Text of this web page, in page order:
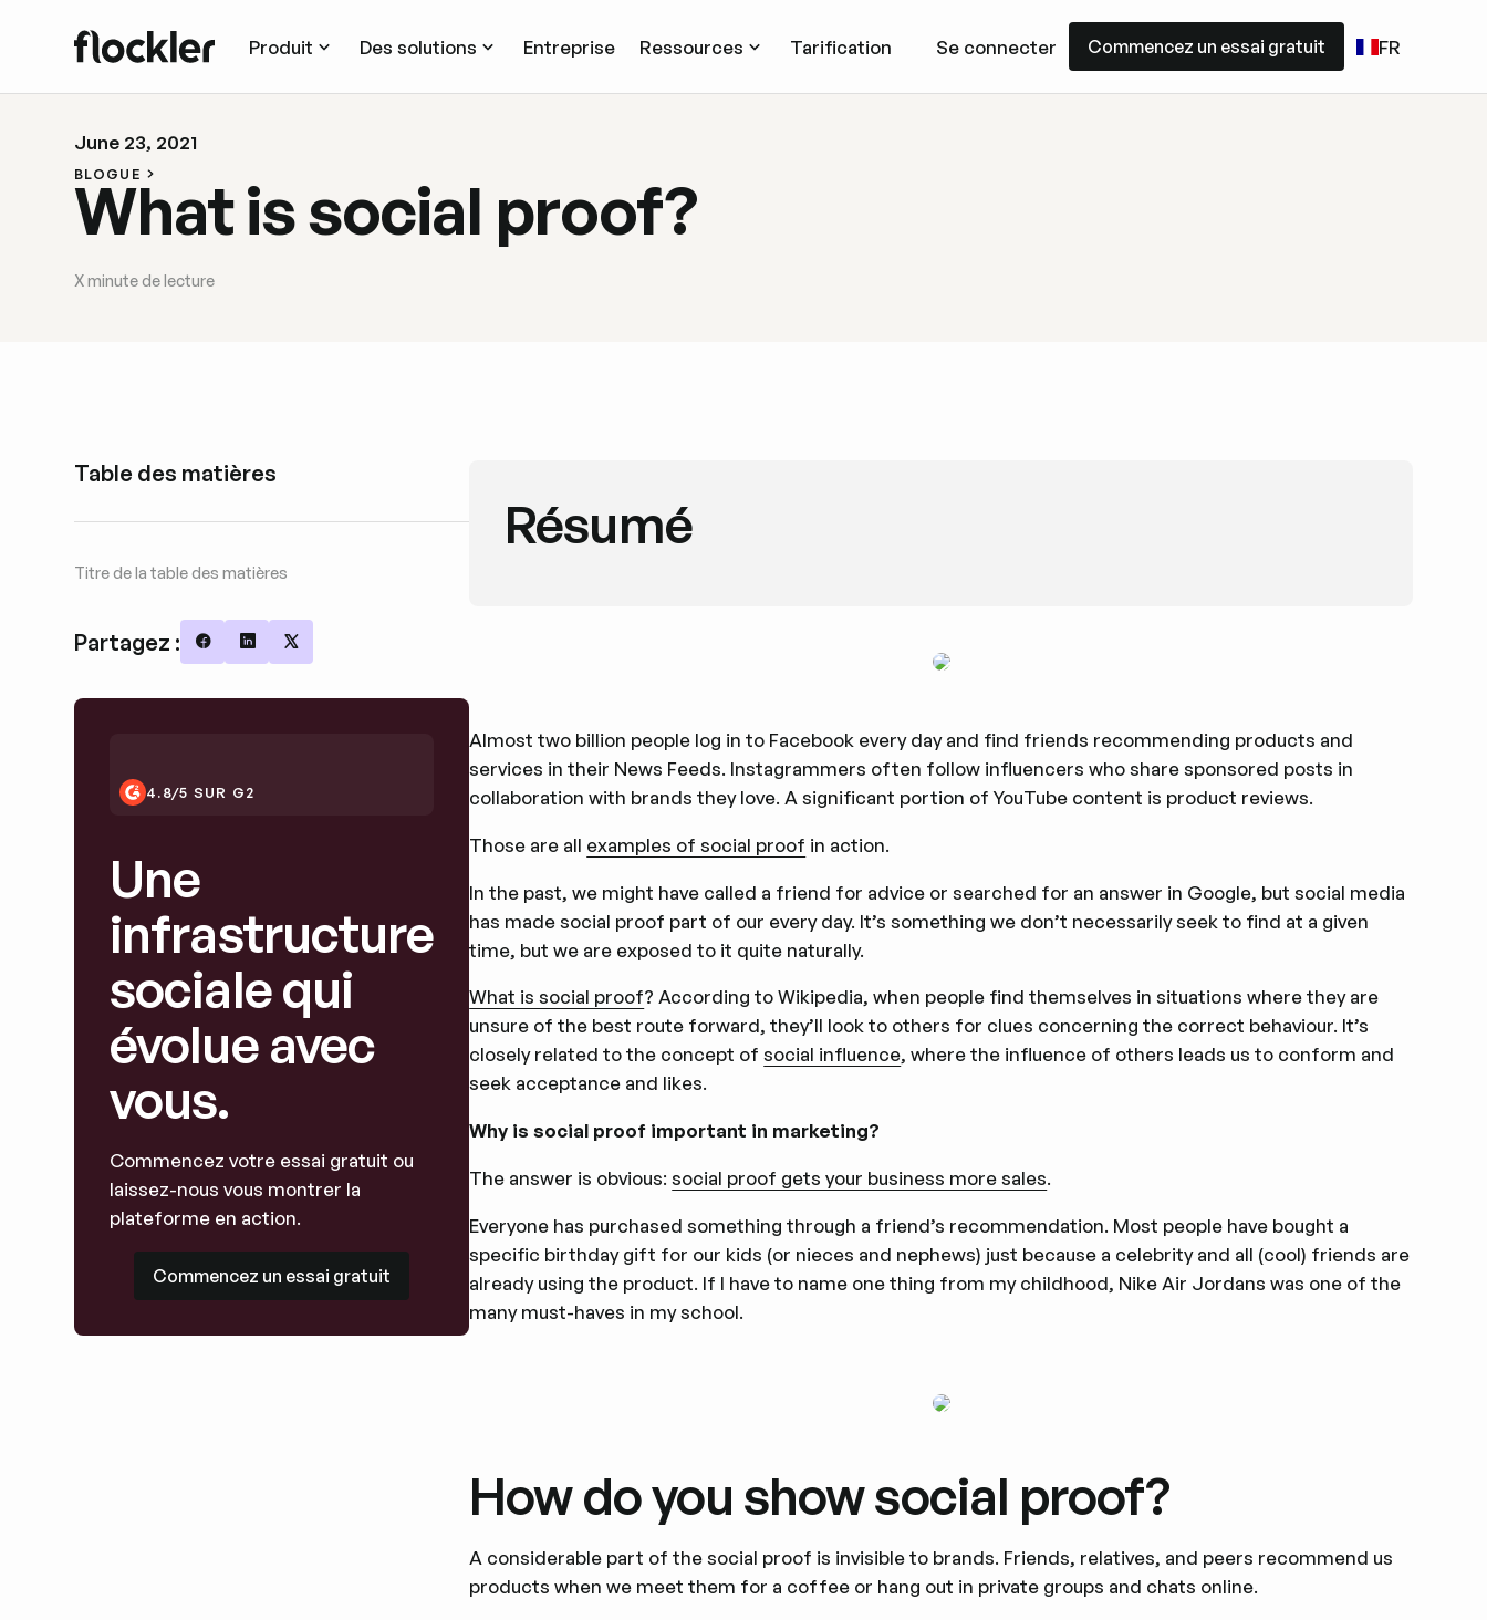
Produit Des solutions Entreprise Ressources Tarification Se connecter Commencez un essai gratuit FR
BLOGUE
June 23, 2021
What is social proof?
Xminute de lecture
Table des matières
Titre de la table des matières
Partagez : Share on Facebook
Share on LinkedIn
Share on X
4.8/5 SUR G2
Une
infrastructure
sociale qui
évolue avec
vous.
Commencez votre essai gratuit ou
laissez-nous vous montrer la
plateforme en action.
Commencez un essai gratuit
Résumé
Almost two billion people log in to Facebook every day and find friends recommending products and
services in their News Feeds. Instagrammers often follow influencers who share sponsored posts in
collaboration with brands they love. A significant portion of YouTube content is product reviews.
Those are all examples of social proof in action.
In the past, we might have called a friend for advice or searched for an answer in Google, but social media
has made social proof part of our every day. It’s something we don’t necessarily seek to find at a given
time, but we are exposed to it quite naturally.
What is social proof? According to Wikipedia, when people find themselves in situations where they are
unsure of the best route forward, they’ll look to others for clues concerning the correct behaviour. It’s
closely related to the concept ofsocial influence, where the influence of others leads us to conform and
seek acceptance and likes.
Why is social proof important in marketing?
The answer is obvious:social proof gets your business more sales.
Everyone has purchased something through a friend’s recommendation. Most people have bought a
specific birthday gift for our kids (or nieces and nephews) just because a celebrity and all (cool) friends are
already using the product. If I have to name one thing from my childhood, Nike Air Jordans was one of the
many must-haves in my school.
How do you show social proof?
A considerable part of the social proof is invisible to brands. Friends, relatives, and peers recommend us
products when we meet them for a coffee or hang out in private groups and chats online.